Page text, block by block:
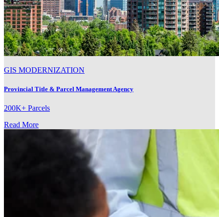
GIS MODERNIZATION
Provincial Title & Parcel Management Agency
200K+ Parcels
Read More